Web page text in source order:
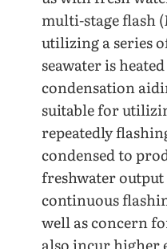
multi-stage flash
utilizing a series
seawater is
condensation
suitable for
repeatedly
condensed to
freshwater
continuous
well as concern
also incur higher